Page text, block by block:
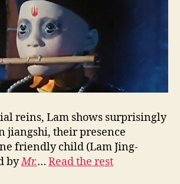
reins, Lam shows surprisingly
jiangshi, their presence
friendly child (Lam Jing-
byMr.… Read the rest